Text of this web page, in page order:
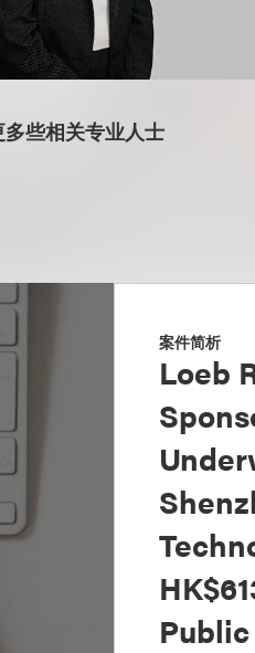
些相关专业人士
案件简析
Loeb